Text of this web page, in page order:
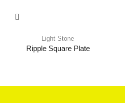
Light Stone
Ripple Square Plate